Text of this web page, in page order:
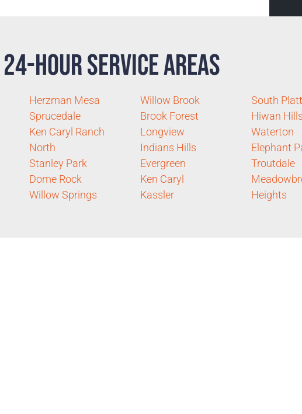
24-Hour Service Areas
Herzman Mesa
Sprucedale
Ken Caryl Ranch
North
Stanley Park
Dome Rock
Willow Springs
Willow Brook
Brook Forest
Longview
Indians Hills
Evergreen
Ken Caryl
Kassler
South
Hiwan
Waterton
Elephant
Troutdale
Heights